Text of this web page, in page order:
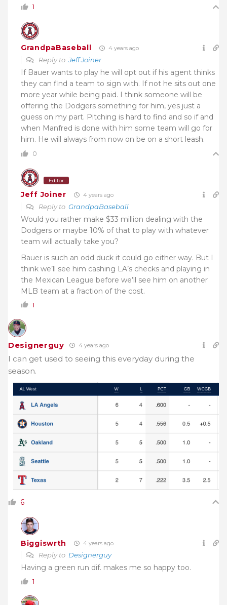
1
GrandpaBaseball 4 years ago
Reply toJeff Joiner
If Bauer wants to play he will opt out if his agent thinks
they can find a team to sign with. If not he sits out one
more year while being paid. I think someone will be
offering the Dodgers something for him, yes just a
guess on my part. Pitching is hard to find and so if and
when Manfred is done with him some team will go for
him. He will always from now on be on a short leash.
0
Editor
Jeff Joiner 4 years ago
Reply to GrandpaBaseball
Would you rather make $33 million dealing with the
Dodgers or maybe 10% of that to play with whatever
team will actually take you?
Bauer is such an odd duck it could go either way. But I
think we’ll see him cashing LA’s checks and playing in
the Mexican League before we’ll see him on another
MLB team at a fraction of the cost.
1
Designerguy 4 years ago
I can get used to seeing this everyday during the
season.
6
Biggiswrth 4 years ago
Reply to Designerguy
Having a green run dif. makes me so happy too.
1